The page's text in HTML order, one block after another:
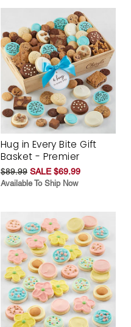
Hug in Every Bite Gift
Basket - Premier
$89.99 SALE $69.99
Available To Ship Now